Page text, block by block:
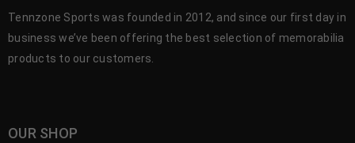
Tennzone Sports was founded in 2012, and since our first day in
business we’ve been offering the best selection of memorabilia
products to our customers.
OUR SHOP